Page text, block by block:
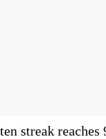
streak